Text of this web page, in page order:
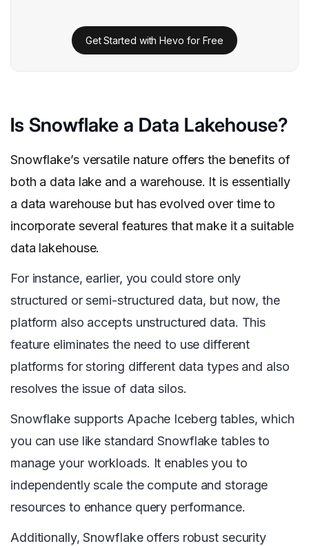
Get Started with Hevo for Free
Is Snowflake a Data Lakehouse?
Snowflake’s versatile nature offers the benefits of
both a data lake and a warehouse. It is essentially
a data warehouse but has evolved over time to
incorporate several features that make it a suitable
data lakehouse.
For instance, earlier, you could store only
structured or semi-structured data, but now, the
platform also accepts unstructured data. This
feature eliminates the need to use different
platforms for storing different data types and also
resolves the issue of data silos.
Snowflake supports Apache Iceberg tables, which
you can use like standard Snowflake tables to
manage your workloads. It enables you to
independently scale the compute and storage
resources to enhance query performance.
Additionally, Snowflake offers robust security